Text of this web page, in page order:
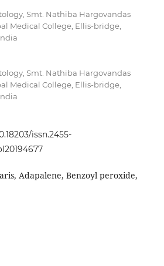
Smt. Nathiba Hargovandas
Medical College, Ellis-bridge,
Smt. Nathiba Hargovandas
Medical College, Ellis-bridge,
issn.2455-
Adapalene, Benzoyl peroxide,